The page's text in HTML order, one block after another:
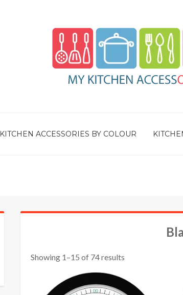
KITCHEN ACCESSORIES BY COLOUR
Showing 1–15 of 74 results